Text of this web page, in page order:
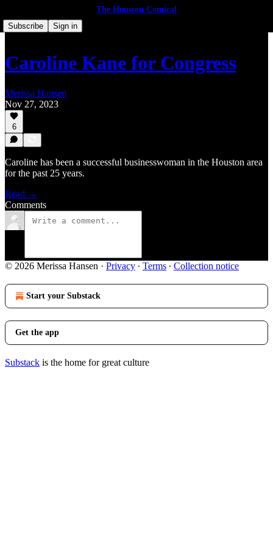
The Houston Comical
Subscribe
Sign in
Caroline Kane for Congress
Merissa Hansen
Nov 27, 2023
6
Caroline has been a successful businesswoman in the Houston area
for the past 25 years.
Read →
Comments
© 2026 Merissa Hansen · Privacy ∙ Terms ∙ Collection notice
Start your Substack
Get the app
Substack is the home for great culture